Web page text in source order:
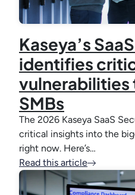
Kaseya’s
identifies
vulnerabilities
SMBs
The 2026 Kaseya SaaS
critical insights into the
right now. Here’s…
Read this article